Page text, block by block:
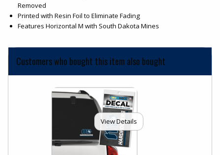
Removed
Printed with Resin Foil to Eliminate Fading
Features Horizontal M with South Dakota Mines
Customers who bought this item also bought
View Details